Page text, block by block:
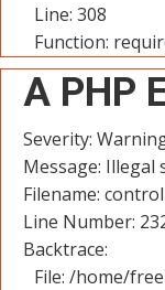
Line: 308
Function:
A PHP
Severity:
Message:
Filename:
Line Number:
Backtrace:
File: /home/